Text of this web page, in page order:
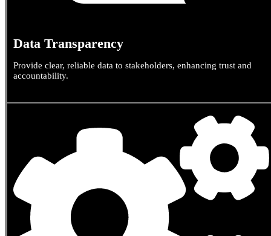
Data Transparency
Provide clear, reliable data to stakeholders, enhancing trust and
accountability.